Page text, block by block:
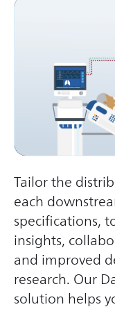
Tailor the
each
specifications,
insights,
and improved
research. Our
solution helps